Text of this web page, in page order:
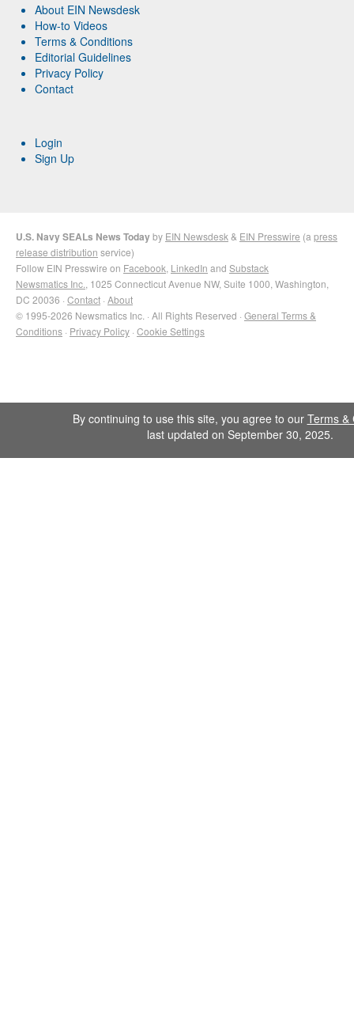
About EIN Newsdesk
How-to Videos
Terms & Conditions
Editorial Guidelines
Privacy Policy
Contact
Login
Sign Up
U.S. Navy SEALs News Todayby EIN Newsdesk & EIN Presswire (a press
release distribution service)
Follow EIN Presswire on Facebook LinkedIn and Substack
Newsmatics Inc. , 1025 Connecticut Avenue NW, Suite 1000, Washington,
DC 20036 · Contact · About
© 1995-2026 Newsmatics Inc. · All Rights Reserved · General Terms &
Conditions · Privacy Policy · Cookie Settings
By continuing to use this site, you agree to our Terms &
last updated on September 30, 2025.